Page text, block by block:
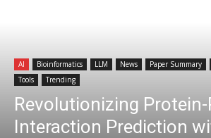
AI Bioinformatics LLM News Paper Summary
Tools
Trending
Revolutionizing
Interaction Prediction